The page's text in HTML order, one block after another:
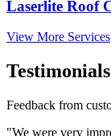
Laserlite Roof
View More Services
Testimonials
Feedback from
"We were very